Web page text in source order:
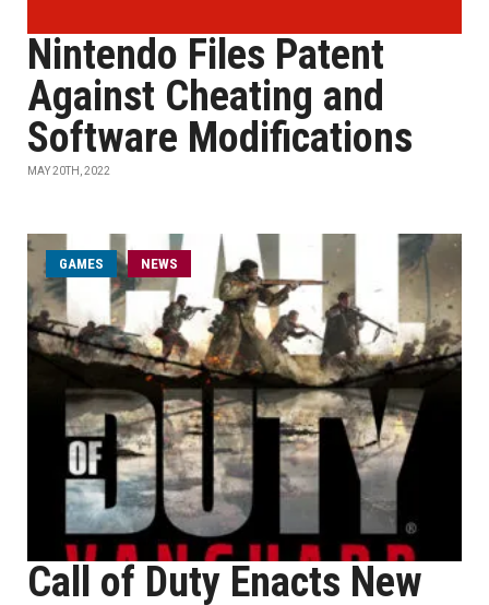
Nintendo Files Patent
Against Cheating and
Software Modifications
MAY 20TH, 2022
GAMES NEWS
Call of Duty Enacts New